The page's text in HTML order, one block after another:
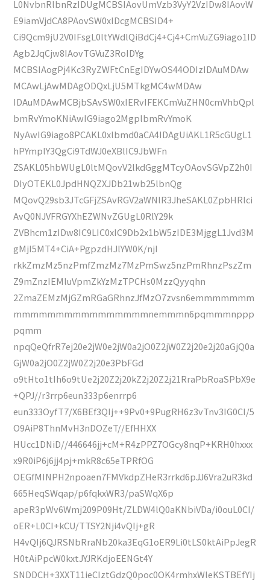
L0NvbnRlbnRzIDUgMCBSIAovUmVzb3VyY2VzIDw8IAovW
E9iamVjdCA8PAovSW0xIDcgMCBSID4+
Ci9Qcm9jU2V0IFsgL0ltYWdlQiBdCj4+Cj4+CmVuZG9iago1ID
Agb2JqCjw8IAovTGVuZ3RoIDYg
MCBSIAogPj4Kc3RyZWFtCnEgIDYwOS44ODIzIDAuMDAw
MCAwLjAwMDAgODQxLjU5MTkgMC4wMDAw
IDAuMDAwMCBjbSAvSW0xIERvIFEKCmVuZHN0cmVhbQpl
bmRvYmoKNiAwIG9iago2MgplbmRvYmoK
NyAwIG9iago8PCAKL0xlbmd0aCA4IDAgUiAKL1R5cGUgL1
hPYmplY3QgCi9TdWJ0eXBlIC9JbWFn
ZSAKL05hbWUgL0ltMQovV2lkdGggMTcyOAovSGVpZ2h0I
DIyOTEKL0JpdHNQZXJDb21wb25lbnQg
MQovQ29sb3JTcGFjZSAvRGV2aWNlR3JheSAKL0ZpbHRlci
AvQ0NJVFRGYXhEZWNvZGUgL0RlY29k
ZVBhcm1zIDw8IC9LIC0xIC9Db2x1bW5zIDE3MjggL1Jvd3M
gMjI5MT4+CiA+PgpzdHJlYW0K/njI
rkkZmzMz5nzPmfZmzMz7MzPmSwz5nzPmRhnzPszZm
Z9mZnzIEMluVpmZkYzMzTPCHs0MzzQyyqhn
2ZmaZEMzMjGZmRGaGRhnzJfMzO7zvsn6emmmmmmm
mmmmmmmmmmmmmmmmnemmmn6pqmmmnppp
pqmm
npqQeQfrR7ej20e2jW0e2jW0a2jO0Z2jW0Z2j20e2j20aGjQ0a
GjW0a2jO0Z2jW0Z2j20e3PbFGd
o9tHto1tIh6o9tUe2j20Z2j20kZ2j20Z2j21RraPbRoaSPbX9e
+QPJ//r3rrp6eun333p6enrrp6
eun333OyfT7/X6BEf3QIj++9Pv0+9PugRH6z3vTnv3IG0CI/5
O9AiP8ThnMvH3nDOZeT//EfHHXX
HUcc1DNiD//446646jj+cM+R4zPPZ7OGcy8nqP+KRH0hxxx
x9R0iP6j6jj4pj+mkR8c65eTPRfOG
OEGfMINPH2npoaen7FMVkdpZHeR3rrkd6pJJ6Vra2uR3kd
665HeqSWqap/p6fqkxWR3/paSWqX6p
apeR3pWv6Wmj209P09Ht/ZLDW4lQ0aKNbiVDa/i0ouL0CI/
oER+L0CI+kCU/TTSY2Nji4vQIj+gR
H4vQIj6QJRSNbRraNb20ka3EqG1oER9Li0tLS0ktAiPpJegR
H0tAiPpcW0kxtJYJRKdjoEENGt4Y
SNDDCH+3XXT11ieCIztGdzQ0poc0OK4rmhxWleKSTBEfYIj